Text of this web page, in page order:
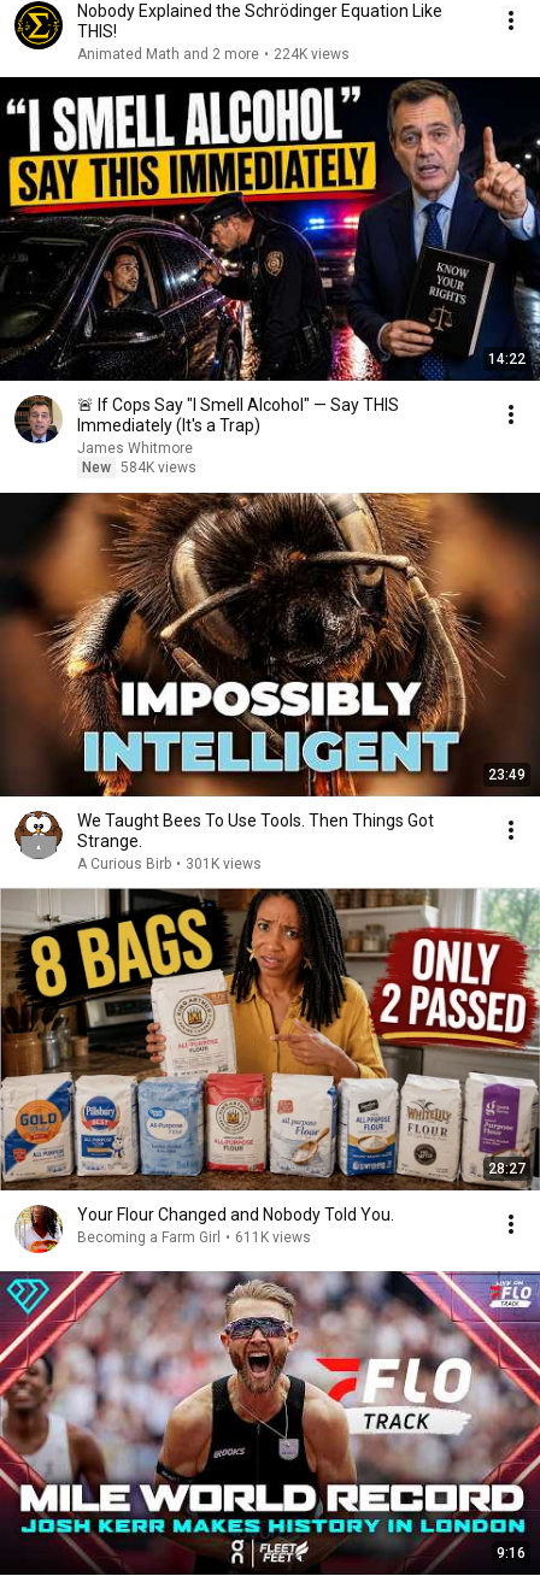
Nobody Explained the Schrödinger Equation Like
THIS!
Animated Math and 2 more • 224K views
14:22
🚨 If Cops Say "I Smell Alcohol" — Say THIS
Immediately (It's a Trap)
James Whitmore
New 584K views
23:49
We Taught Bees To Use Tools. Then Things Got
Strange.
A Curious Birb • 301K views
28:27
Your Flour Changed and Nobody Told You.
Becoming a Farm Girl • 611K views
9:16